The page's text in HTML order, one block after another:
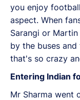
you enjoy
aspect. When
Sarangi or
by the buses
that's so crazy
Entering Indian
Mr Sharma went